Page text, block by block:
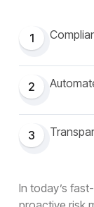
1
2
3
In today’s